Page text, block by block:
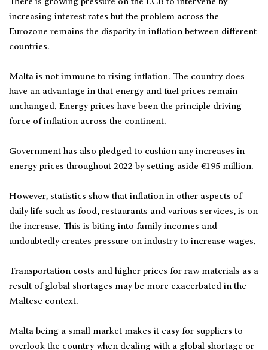
increasing interest rates but the problem across the
Eurozone remains the disparity in inflation between different
countries.
Malta is not immune to rising inflation. The country does
have an advantage in that energy and fuel prices remain
unchanged. Energy prices have been the principle driving
force of inflation across the continent.
Government has also pledged to cushion any increases in
energy prices throughout 2022 by setting aside €195 million.
However, statistics show that inflation in other aspects of
daily life such as food, restaurants and various services, is on
the increase. This is biting into family incomes and
undoubtedly creates pressure on industry to increase wages.
Transportation costs and higher prices for raw materials as a
result of global shortages may be more exacerbated in the
Maltese context.
Malta being a small market makes it easy for suppliers to
overlook the country when dealing with a global shortage or